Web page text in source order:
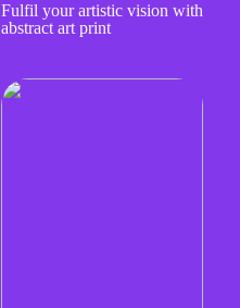
Fulfil your artistic vision with
abstract art print